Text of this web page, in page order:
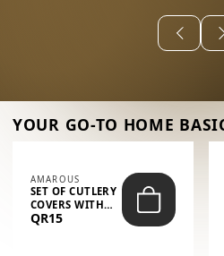
YOUR GO-TO HOME
AMAROUS
SET OF CUTLERY
COVERS WITH
THE PHRASE
QR15